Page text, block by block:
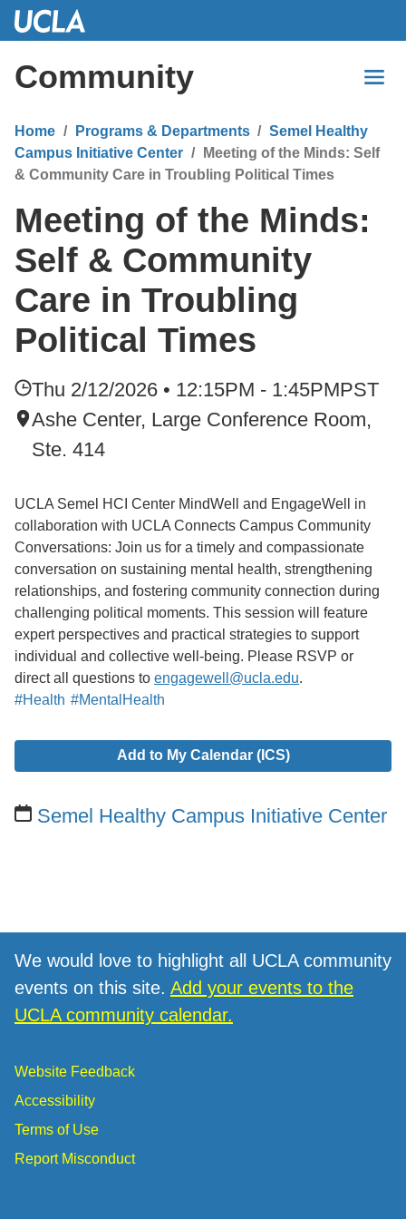
Skip
Content
Community
Home Programs & Departments
Semel Healthy
Campus Initiative Center
Meeting of the Minds: Self
& Community Care in Troubling Political Times
Meeting of the Minds:
Self & Community
Care in Troubling
Political Times
Thu 2/12/2026 • 12:15PM - 1:45PMPST
Ashe Center, Large Conference Room,
Ste. 414
UCLA Semel HCI Center MindWell and EngageWell in
collaboration with UCLA Connects Campus Community
Conversations: Join us for a timely and compassionate
conversation on sustaining mental health, strengthening
relationships, and fostering community connection during
challenging political moments. This session will feature
expert perspectives and practical strategies to support
individual and collective well-being. Please RSVP or
direct all questions to engagewell@ucla.edu.
#Health #MentalHealth
Add to My Calendar (ICS)
Semel Healthy Campus Initiative Center
We would love to highlight all UCLA community
events on this site. Add your events to the
UCLA community calendar.
Website Feedback
Accessibility
Terms of Use
Report Misconduct